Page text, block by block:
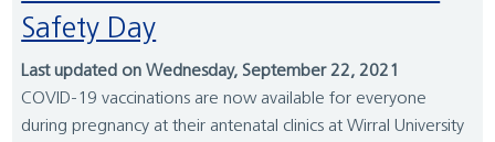
Safety Day
Last updated on Wednesday, September 22, 2021
COVID-19 vaccinations are now available for everyone
during pregnancy at their antenatal clinics at Wirral University